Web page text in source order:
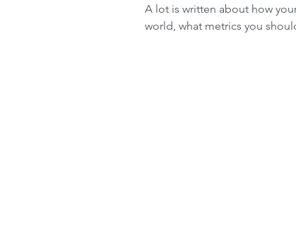
A lot is written about how
world, what metrics you